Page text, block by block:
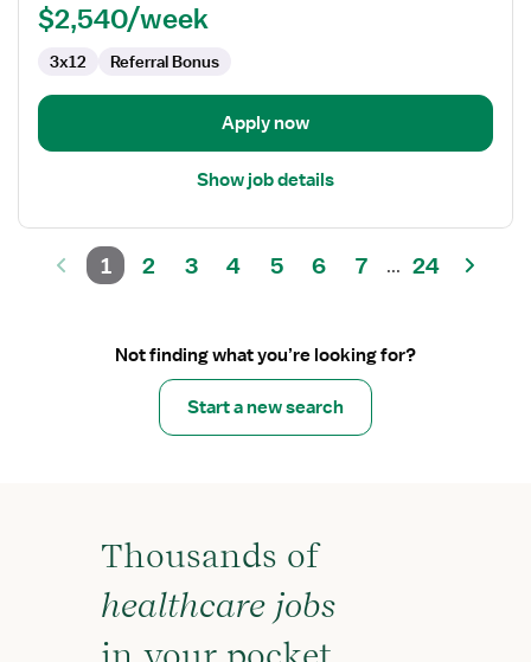
Registered
$2,540/week
3x12 Referral Bonus
Apply now
Show job details
1 2 3 4 5 6 7 ... 24
Not finding what you’re looking for?
Start a new search
Thousands of
healthcare jobs